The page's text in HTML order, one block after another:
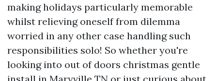
making holidays particularly memorable
whilst relieving oneself from dilemma
worried in any other case handling such
responsibilities solo! So whether you're
looking into out of doors christmas gentle
install in Maryville TN or just curious about